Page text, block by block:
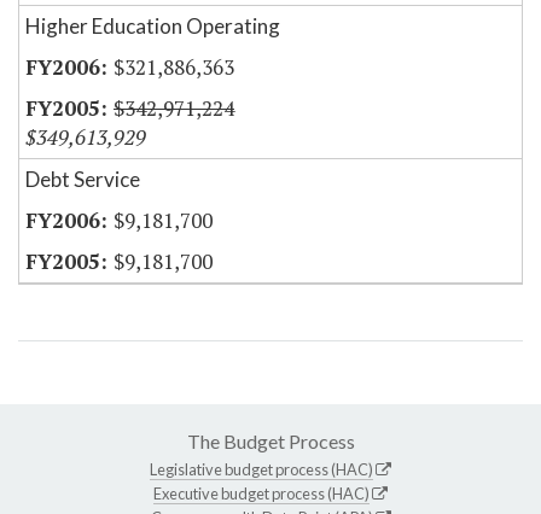
Higher Education Operating
$321,886,363
$342,971,224
$349,613,929
Debt Service
$9,181,700
$9,181,700
The Budget Process
Legislative budget process (HAC)
Executive budget process (HAC)